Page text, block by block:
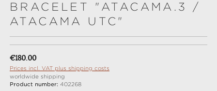
BRACELET "ATACAMA.3 /
ATACAMA UTC"
Regular price:
€180.00
Prices incl. VAT plus shipping costs
worldwide shipping
Product number: 402268